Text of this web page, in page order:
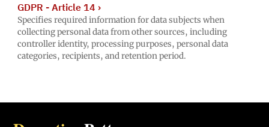
GDPR - Article 14 ›
Specifies required information for data subjects when
collecting personal data from other sources, including
controller identity, processing purposes, personal data
categories, recipients, and retention period.